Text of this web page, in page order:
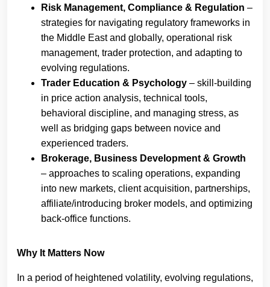
Risk Management, Compliance & Regulation –
strategies for navigating regulatory frameworks in
the Middle East and globally, operational risk
management, trader protection, and adapting to
evolving regulations.
Trader Education & Psychology – skill-building
in price action analysis, technical tools,
behavioral discipline, and managing stress, as
well as bridging gaps between novice and
experienced traders.
Brokerage, Business Development & Growth
– approaches to scaling operations, expanding
into new markets, client acquisition, partnerships,
affiliate/introducing broker models, and optimizing
back-office functions.
Why It Matters Now
In a period of heightened volatility, evolving regulations,